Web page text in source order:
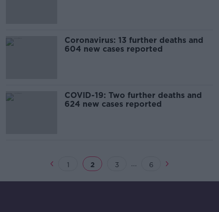
Coronavirus: 13 further deaths and
604 new cases reported
COVID-19: Two further deaths and
624 new cases reported
1 2 3 ... 6